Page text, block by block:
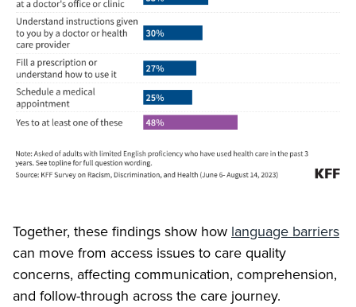
Together, these findings show how language barriers
can move from access issues to care quality
concerns, affecting communication, comprehension,
and follow-through across the care journey.